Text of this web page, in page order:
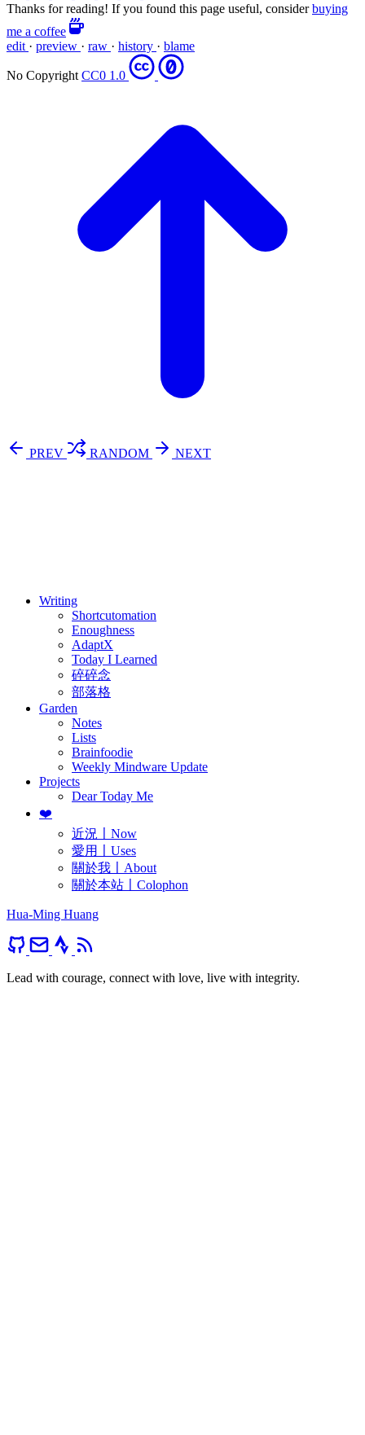
Thanks for reading! If you found this page useful, considerbuying
me a coffee
edit · preview · raw · history · blame
No Copyright CC0 1.0
PREV RANDOM
NEXT
Writing
Shortcutomation
Enoughness
AdaptX
Today I Learned
碎碎念
部落格
Garden
Notes
Lists
Brainfoodie
Weekly Mindware Update
Projects
Dear Today Me
❤️
近況〡Now
愛用〡Uses
關於我〡About
關於本站〡Colophon
Hua-Ming Huang
Lead with courage, connect with love, live with integrity.